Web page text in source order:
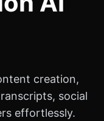
creation,
social
effortlessly.